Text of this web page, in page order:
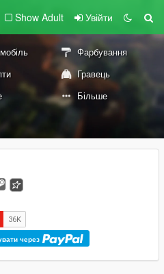
Show Adult Увійти
Фарбування
Гравець
Більше
через